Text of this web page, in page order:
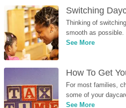
Switching
Thinking of
smooth as possible.
See More
How To Get
For most families,
some of your
See More